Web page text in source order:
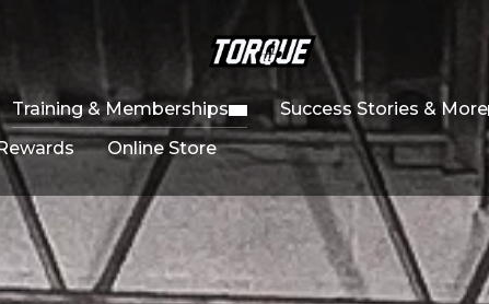
Training & Memberships Success Stories & More
Online Store